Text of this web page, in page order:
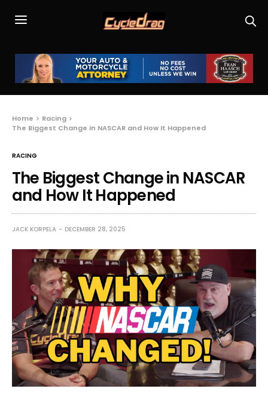
Home
Racing
The Biggest Change in NASCAR and How It Happened
RACING
The Biggest Change in NASCAR
and How It Happened
JACK KORPELA DECEMBER 28, 2025